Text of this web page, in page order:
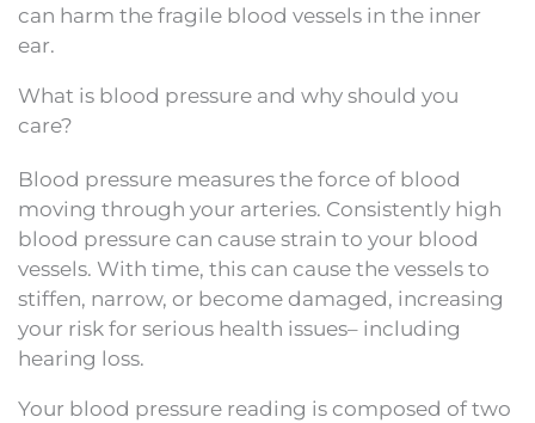
can harm the fragile blood vessels in the inner
ear.
What is blood pressure and why should you
care?
Blood pressure measures the force of blood
moving through your arteries. Consistently high
blood pressure can cause strain to your blood
vessels. With time, this can cause the vessels to
stiffen, narrow, or become damaged, increasing
your risk for serious health issues– including
hearing loss.
Your blood pressure reading is composed of two